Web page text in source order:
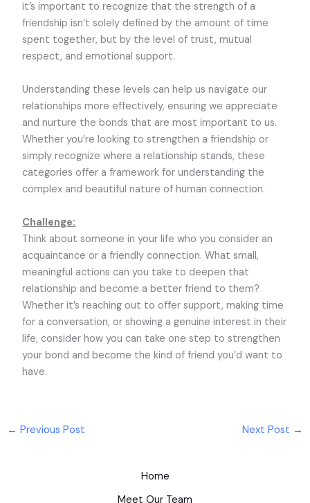
it’s important to recognize that the strength of a
friendship isn’t solely defined by the amount of time
spent together, but by the level of trust, mutual
respect, and emotional support.
Understanding these levels can help us navigate our
relationships more effectively, ensuring we appreciate
and nurture the bonds that are most important to us.
Whether you’re looking to strengthen a friendship or
simply recognize where a relationship stands, these
categories offer a framework for understanding the
complex and beautiful nature of human connection.
Challenge:
Think about someone in your life who you consider an
acquaintance or a friendly connection. What small,
meaningful actions can you take to deepen that
relationship and become a better friend to them?
Whether it’s reaching out to offer support, making time
for a conversation, or showing a genuine interest in their
life, consider how you can take one step to strengthen
your bond and become the kind of friend you’d want to
have.
← Previous Post Next Post →
Home
Meet Our Team